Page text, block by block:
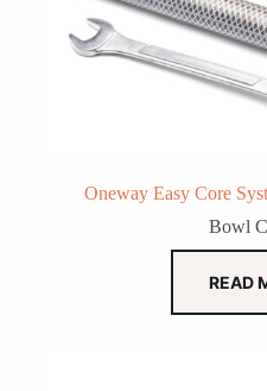
Oneway Easy Core
Bowl
READ